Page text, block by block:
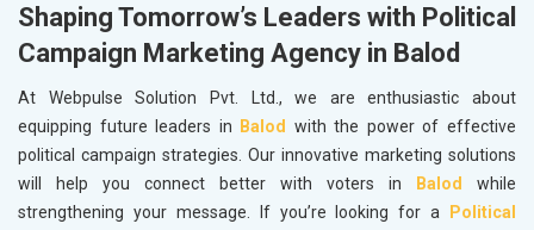
Shaping Tomorrow’s Leaders with Political
Campaign Marketing Agency in Balod
At Webpulse Solution Pvt. Ltd., we are enthusiastic about
equipping future leaders in
Balod with the power of effective
political campaign strategies. Our innovative marketing solutions
will help you connect better with voters in
Balod
while
strengthening your message. If you’re looking for a
Political